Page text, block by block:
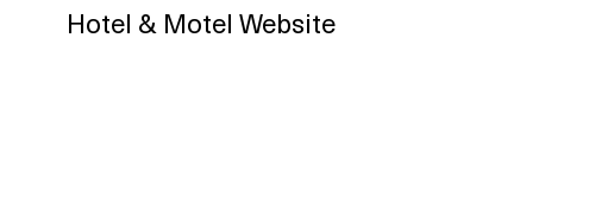
Hotel & Motel Website